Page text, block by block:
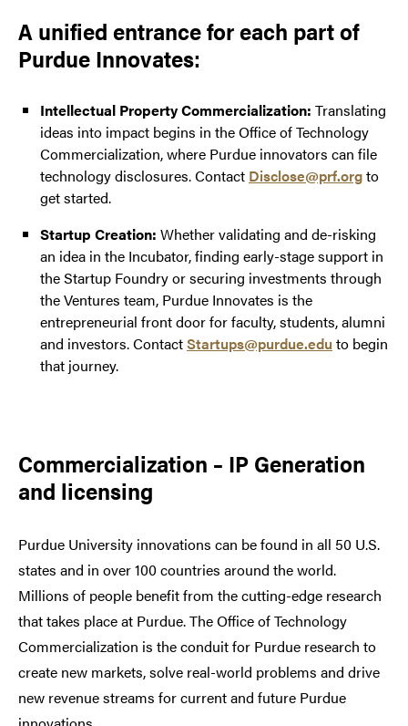
A unified entrance for each part of
Purdue Innovates:
Intellectual Property Commercialization: Translating
ideas into impact begins in the Office of Technology
Commercialization, where Purdue innovators can file
technology disclosures. Contact Disclose@prf.orgto
get started.
Startup Creation: Whether validating and de-risking
an idea in the Incubator, finding early-stage support in
the Startup Foundry or securing investments through
the Ventures team, Purdue Innovates is the
entrepreneurial front door for faculty, students, alumni
and investors. ContactStartups@purdue.edu to begin
that journey.
Commercialization – IP Generation
and licensing
Purdue University innovations can be found in all 50 U.S.
states and in over 100 countries around the world.
Millions of people benefit from the cutting-edge research
that takes place at Purdue. The Office of Technology
Commercialization is the conduit for Purdue research to
create new markets, solve real-world problems and drive
new revenue streams for current and future Purdue